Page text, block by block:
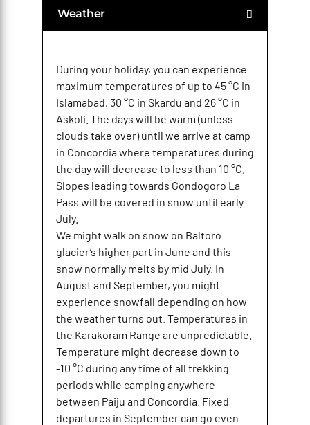
Weather
During your holiday, you can experience
maximum temperatures of up to 45 °C in
Islamabad, 30 °C in Skardu and 26 °C in
Askoli. The days will be warm (unless
clouds take over) until we arrive at camp
in Concordia where temperatures during
the day will decrease to less than 10 °C.
Slopes leading towards Gondogoro La
Pass will be covered in snow until early
July.
We might walk on snow on Baltoro
glacier’s higher part in June and this
snow normally melts by mid July. In
August and September, you might
experience snowfall depending on how
the weather turns out. Temperatures in
the Karakoram Range are unpredictable.
Temperature might decrease down to
-10 °C during any time of all trekking
periods while camping anywhere
between Paiju and Concordia. Fixed
departures in September can go even